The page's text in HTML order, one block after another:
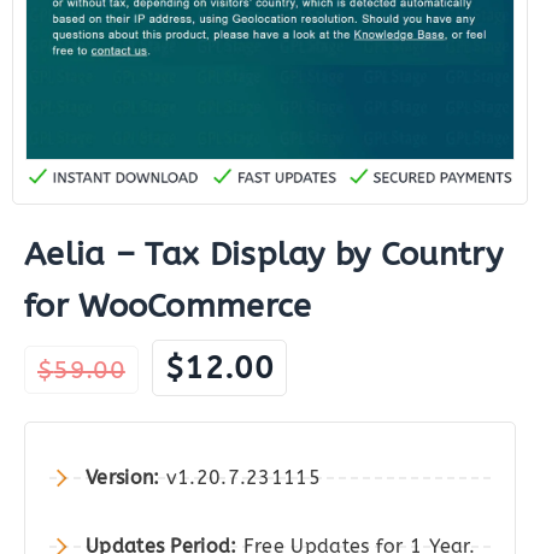
Aelia – Tax Display by Country
for WooCommerce
$59.00
Original
price
was:
$59.00.
$12.00 Current
price
is:
$12.00.
Version: v1.20.7.231115
Updates Period: Free Updates for 1 Year.